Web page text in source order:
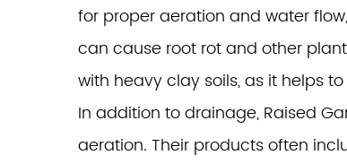
for proper aeration and water
can cause root rot and other
with heavy clay soils, as it helps
In addition to drainage, Raised
aeration. Their products often